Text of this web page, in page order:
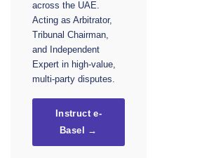
across the UAE.
Acting as Arbitrator,
Tribunal Chairman,
and Independent
Expert in high-value,
multi-party disputes.
Instruct e-
Basel →